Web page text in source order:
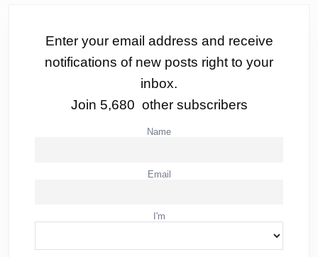
Enter your email address and receive
notifications of new posts right to your
inbox.
Join 5,680 other subscribers
Name
Email
I'm